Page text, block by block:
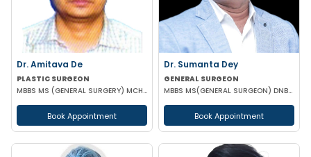
Dr. Amitava De
PLASTIC SURGEON
MBBS MS (GENERAL SURGERY) MCH (PLASTIC & RECONSTRUCTIVE SURGERY)
Book Appointment
Dr. Sumanta Dey
GENERAL SURGEON
MBBS MS(GENERAL SURGEON) DNB(GENERAL SURGEON) FELLOWSHIP NATIONAL BAORD IN MINIMAL ACCESS SURGERY
Book Appointment